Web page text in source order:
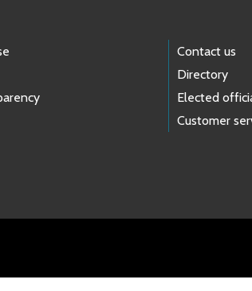
Contact us
Directory
Elected
Customer